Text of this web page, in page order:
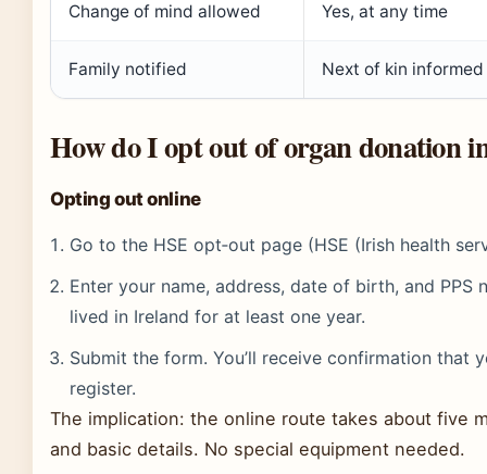
Change of mind allowed Yes, at any time
Family notified Next of kin
How do I opt out of organ donation
Opting out online
Go to the HSE opt‑out page (HSE (Irish health
Enter your name, address, date of birth, and PPS
lived in Ireland for at least one year.
Submit the form. You’ll receive confirmation that
register.
The implication: the online route takes about five
and basic details. No special equipment needed.